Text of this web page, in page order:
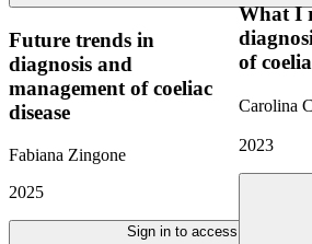
Future trends in
diagnosis and
management of coeliac
disease
Fabiana Zingone
2025
Sign in to access
What I
of
Carolina
2023